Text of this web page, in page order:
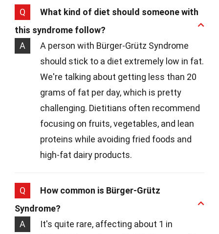
Q
What kind of diet should someone with
this syndrome follow?
A
A person with Bürger-Grütz Syndrome
should stick to a diet extremely low in fat.
We're talking about getting less than 20
grams of fat per day, which is pretty
challenging. Dietitians often recommend
focusing on fruits, vegetables, and lean
proteins while avoiding fried foods and
high-fat dairy products.
Q
How common is Bürger-Grütz
Syndrome?
A
It's quite rare, affecting about 1 in